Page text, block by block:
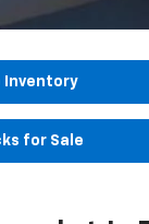
Inventory
for Sale